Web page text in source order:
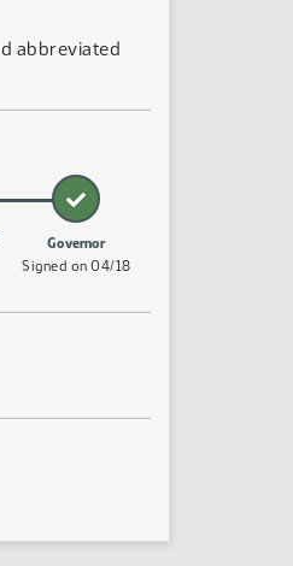
abbreviated
Governor
Signed on 04/18